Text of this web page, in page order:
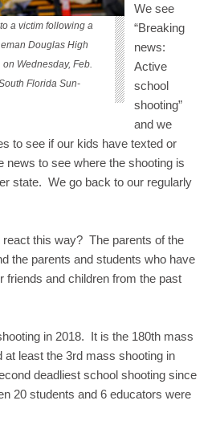
a victim following a
Douglas High
Wednesday, Feb.
Florida Sun-
We see
“Breaking
news:
Active
school
shooting”
and we
to see if our kids have texted or
to see where the shooting is
state. We go back to our regularly
this way? The parents of the
the parents and students who have
friends and children from the past
in 2018. It is the 180th mass
at least the 3rd mass shooting in
deadliest school shooting since
20 students and 6 educators were